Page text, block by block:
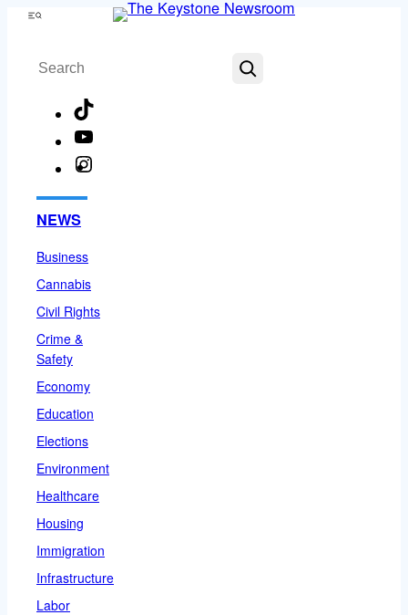
Skip
content
Menu
Search
NEWS
Business
Cannabis
Civil Rights
Crime &
Safety
Economy
Education
Elections
Environment
Healthcare
Housing
Immigration
Infrastructure
Labor